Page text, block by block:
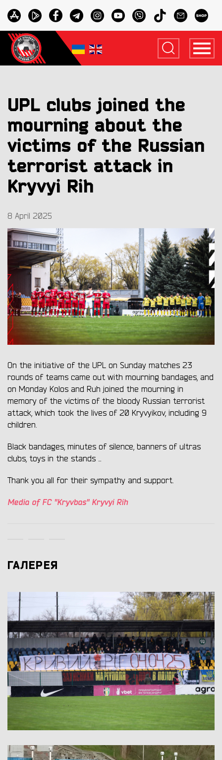
UPL clubs joined the
mourning about the
victims of the Russian
terrorist attack in
Kryvyi Rih
8 April 2025
On the initiative of the UPL on Sunday matches 23
rounds of teams came out with mourning bandages, and
on Monday Kolos and Ruh joined the mourning in
memory of the victims of the bloody Russian terrorist
attack, which took the lives of 20 Kryvyikov, including 9
children.
Black bandages, minutes of silence, banners of ultras
clubs, toys in the stands ...
Thank you all for their sympathy and support.
Media of FC "Kryvbas" Kryvyi Rih
ГАЛЕРЕЯ